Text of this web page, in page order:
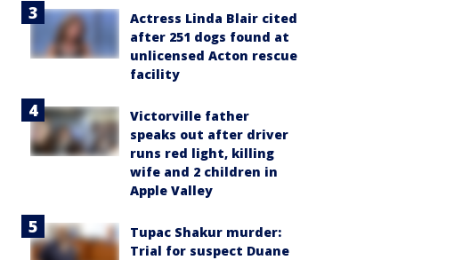
Actress Linda Blair cited
after 251 dogs found at
unlicensed Acton rescue
facility
Victorville father
speaks out after driver
runs red light, killing
wife and 2 children in
Apple Valley
Tupac Shakur murder:
Trial for suspect Duane